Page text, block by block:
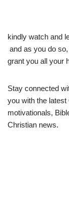
kindly watch and
and as you do
grant you all your
Stay connected
you with the
motivationals,
Christian news.